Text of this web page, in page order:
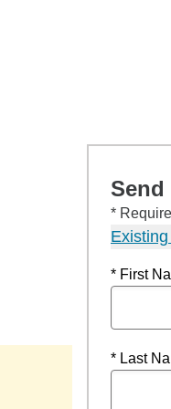
Send
*
* First
* Last